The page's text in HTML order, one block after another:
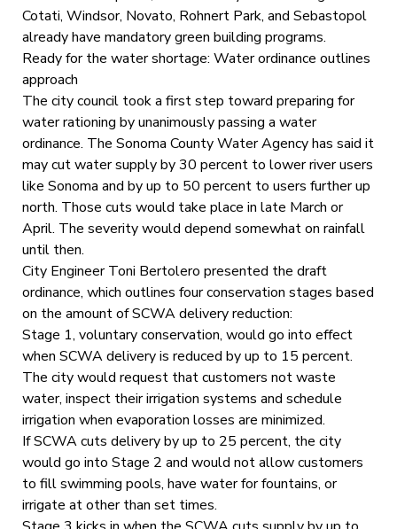
Cotati, Windsor, Novato, Rohnert Park, and Sebastopol
already have mandatory green building programs.
Ready for the water shortage: Water ordinance outlines
approach
The city council took a first step toward preparing for
water rationing by unanimously passing a water
ordinance. The Sonoma County Water Agency has said it
may cut water supply by 30 percent to lower river users
like Sonoma and by up to 50 percent to users further up
north. Those cuts would take place in late March or
April. The severity would depend somewhat on rainfall
until then.
City Engineer Toni Bertolero presented the draft
ordinance, which outlines four conservation stages based
on the amount of SCWA delivery reduction:
Stage 1, voluntary conservation, would go into effect
when SCWA delivery is reduced by up to 15 percent.
The city would request that customers not waste
water, inspect their irrigation systems and schedule
irrigation when evaporation losses are minimized.
If SCWA cuts delivery by up to 25 percent, the city
would go into Stage 2 and would not allow customers
to fill swimming pools, have water for fountains, or
irrigate at other than set times.